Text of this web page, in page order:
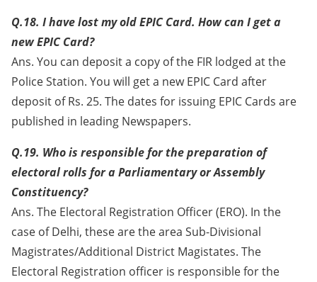
Q.18. I have lost my old EPIC Card. How can I get a
new EPIC Card?
Ans. You can deposit a copy of the FIR lodged at the
Police Station. You will get a new EPIC Card after
deposit of Rs. 25. The dates for issuing EPIC Cards are
published in leading Newspapers.
Q.19. Who is responsible for the preparation of
electoral rolls for a Parliamentary or Assembly
Constituency?
Ans. The Electoral Registration Officer (ERO). In the
case of Delhi, these are the area Sub-Divisional
Magistrates/Additional District Magistates. The
Electoral Registration officer is responsible for the